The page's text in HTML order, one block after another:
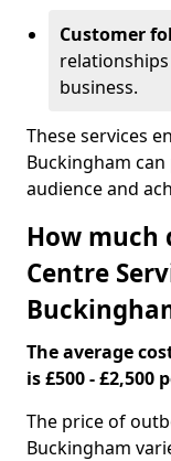
Customer
business.
These services
Buckingham
audience and
How much
Centre
The average
is £500 - £2,500
The price of
Buckingham